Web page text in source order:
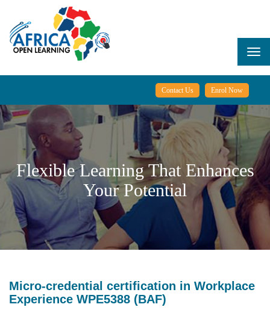
main
content
Contact Us Enrol Now
Flexible Learning That Enhances
Your Potential
Micro-credential certification in Workplace
Experience WPE5388 (BAF)